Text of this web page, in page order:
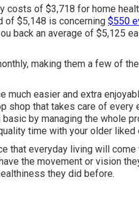
of $3,718 for home
of $5,148 is concerning $550
back an average of $5,125
making them a few of
much easier and extra
shop that takes care of every
by managing the whole
time with your older liked
that everyday living will
the movement or vision
they did before.